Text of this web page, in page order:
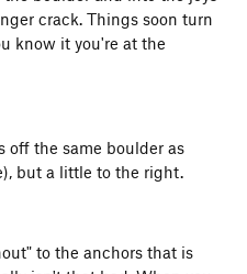
S5.10c
crack. Things soon turn
know it you're at the
off the same boulder as
but a little to the right.
to the anchors that is